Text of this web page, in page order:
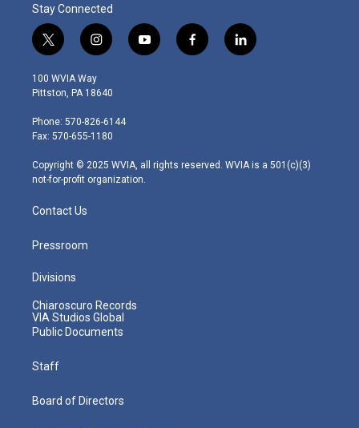
Stay Connected
t
w
i
t
e
r
i
n
s
t
g
r
m
y
o
f
a
l
i
100 WVIA Way
Pittston, PA 18640
Phone: 570-826-6144
Fax: 570-655-1180
Copyright © 2025 WVIA, all rights reserved. WVIA is a 501(c)(3)
not-for-profit organization.
Contact Us
Pressroom
Divisions
Chiaroscuro Records
VIA Studios Global
Public Documents
Staff
Board of Directors